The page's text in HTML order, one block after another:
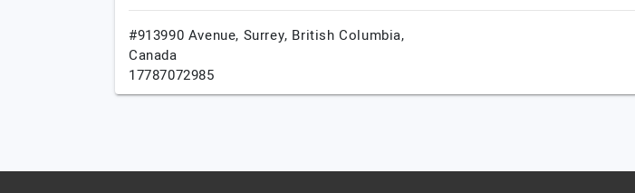
#913990 Avenue, Surrey, British Columbia,
Canada
17787072985